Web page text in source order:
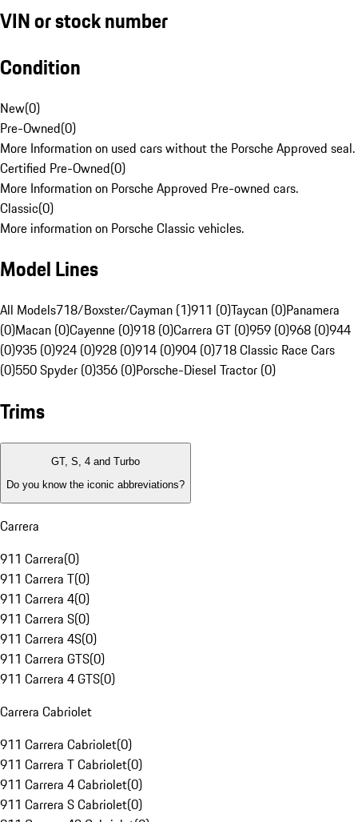
VIN or stock number
Condition
New(0)
Pre-Owned(0)
More Information on used cars without the Porsche Approved seal.
Certified Pre-Owned(0)
More Information on Porsche Approved Pre-owned cars.
Classic(0)
More information on Porsche Classic vehicles.
Model Lines
All Models718/Boxster/Cayman (1)911 (0)Taycan (0)Panamera
(0)Macan (0)Cayenne (0)918 (0)Carrera GT (0)959 (0)968 (0)944
(0)935 (0)924 (0)928 (0)914 (0)904 (0)718 Classic Race Cars
(0)550 Spyder (0)356 (0)Porsche-Diesel Tractor (0)
Trims
GT, S, 4 and Turbo
Do you know the iconic abbreviations?
Carrera
911 Carrera(0)
911 Carrera T(0)
911 Carrera 4(0)
911 Carrera S(0)
911 Carrera 4S(0)
911 Carrera GTS(0)
911 Carrera 4 GTS(0)
Carrera Cabriolet
911 Carrera Cabriolet(0)
911 Carrera T Cabriolet(0)
911 Carrera 4 Cabriolet(0)
911 Carrera S Cabriolet(0)